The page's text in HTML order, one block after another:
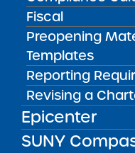
Fiscal
Preopening
Templates
Reporting
Revising a
Epicenter
SUNY
School
08/16/2012
Brooklyn CSD 14
Brownsville